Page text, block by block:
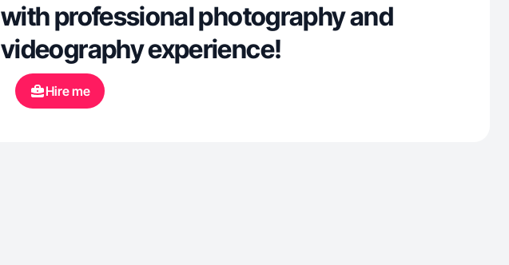
with professional photography and
videography experience!
Hire me